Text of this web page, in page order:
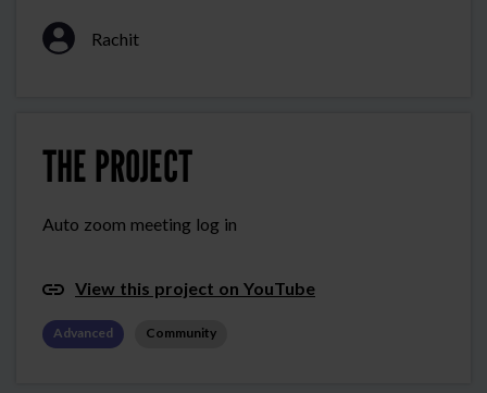
THE PROJECT
Auto zoom meeting log in
View this project on YouTube
Advanced Community
Rachit